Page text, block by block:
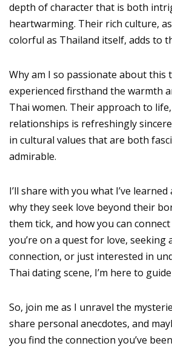
depth of character that is both
heartwarming. Their rich culture,
colorful as Thailand itself, adds to
Why am I so passionate about this
experienced firsthand the warmth
Thai women. Their approach to
relationships is refreshingly
in cultural values that are both
admirable.
I’ll share with you what I’ve
why they seek love beyond their
them tick, and how you can
you’re on a quest for love, seeking
connection, or just interested in
Thai dating scene, I’m here to
So, join me as I unravel the
share personal anecdotes, and
you find the connection you’ve